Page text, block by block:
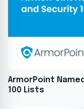
ArmorPoint
100 Lists